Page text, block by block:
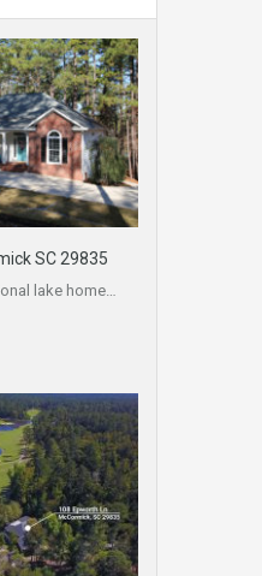
SC 29835
lake home…